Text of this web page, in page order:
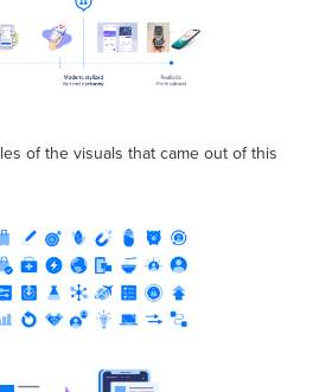
of the visuals that came out of this